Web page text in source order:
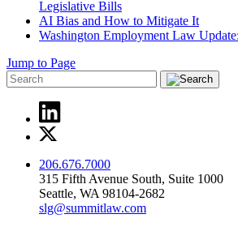
Legislative Bills
AI Bias and How to Mitigate It
Washington Employment Law
Jump to Page
206.676.7000
315 Fifth Avenue South, Suite 1000
Seattle, WA 98104-2682
slg@summitlaw.com